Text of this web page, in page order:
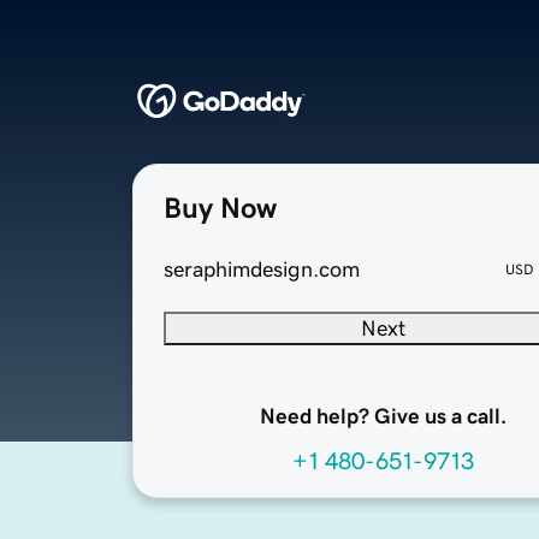
Buy Now
seraphimdesign.com USD
Next
Need help? Give us a call.
+1 480-651-9713